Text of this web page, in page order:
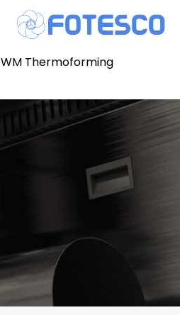
WM Thermoforming